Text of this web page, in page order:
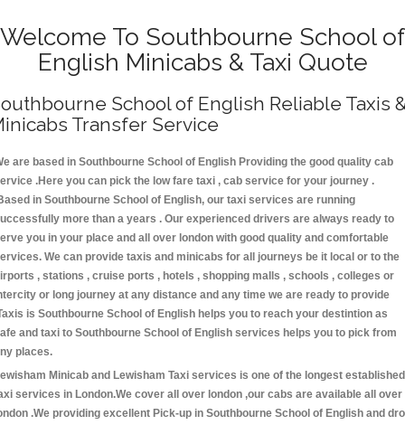
Welcome To Southbourne School of
English Minicabs & Taxi Quote
School of English Reliable Taxis
Transfer Service
are based in Southbourne School of English Providing the good quality cab
.Here you can pick the low fare taxi , cab service for your journey .
in Southbourne School of English, our taxi services are running
more than a years . Our experienced drivers are always ready to
you in your place and all over london with good quality and comfortable
We can provide taxis and minicabs for all journeys be it local or to the
, stations , cruise ports , hotels , shopping malls , schools , colleges or
or long journey at any distance and any time we are ready to provide
is Southbourne School of English helps you to reach your destintion as
and taxi to Southbourne School of English services helps you to pick from
places.
Minicab and Lewisham Taxi services is one of the longest established
services in London.We cover all over london ,our cabs are available all over
.We providing excellent Pick-up in Southbourne School of English and